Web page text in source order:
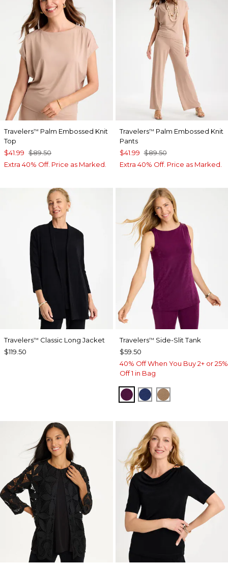
Travelers™ Palm Embossed Knit
Top
$41.99 $89.50
Extra 40% Off. Price as Marked.
Travelers™ Palm Embossed Knit
Pants
$41.99 $89.50
Extra 40% Off. Price as Marked.
Travelers™ Classic Long Jacket
$119.50
Travelers™ Side-Slit Tank
$59.50
40% Off When You Buy 2+ or 25%
Off 1 in Bag
ELDERBERRY WINE
MEDIEVAL BLUE
ALLSPICE